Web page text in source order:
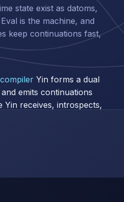
state exist as datoms,
is the machine, and
keep continuations fast,
Yin forms a dual
emits continuations
Yin receives, introspects,